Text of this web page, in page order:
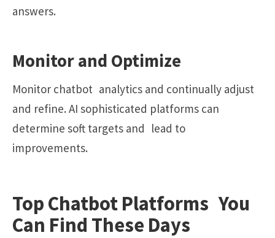
answers.
Monitor and Optimize
Monitor chatbot analytics and continually adjust
and refine. AI sophisticated platforms can
determine soft targets and lead to
improvements.
Top Chatbot Platforms You
Can Find These Days